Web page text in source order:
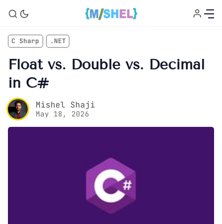
Home
About
C Sharp .NET
Float vs. Double vs. Decimal
in C#
Mishel Shaji
May 18, 2026